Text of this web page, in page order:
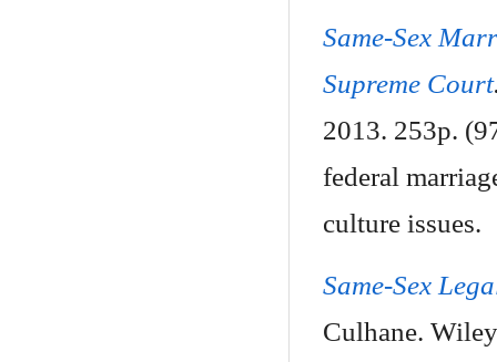
Same-Sex
Supreme Court
2013. 253p.
federal
culture issues.
Same-Sex
Culhane.